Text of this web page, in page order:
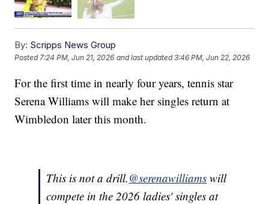
By: Scripps News Group
Posted 7:24 PM, Jun 21, 2026 and last updated 3:46 PM, Jun 22, 2026
For the first time in nearly four years, tennis star
Serena Williams will make her singles return at
Wimbledon later this month.
This is not a drill.@serenawilliams will
compete in the 2026 ladies' singles at